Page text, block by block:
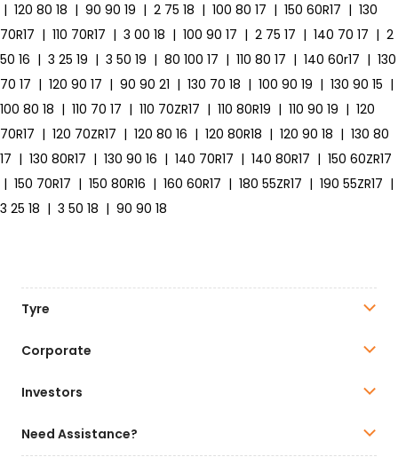
| 120 80 18 | 90 90 19 | 2 75 18 | 100 80 17 | 150 60R17 | 130
70R17 | 110 70R17 | 3 00 18 | 100 90 17 | 2 75 17 | 140 70 17 | 2
50 16 | 3 25 19 | 3 50 19 | 80 100 17 | 110 80 17 | 140 60r17 | 130
70 17 | 120 90 17 | 90 90 21 | 130 70 18 | 100 90 19 | 130 90 15 |
100 80 18 | 110 70 17 | 110 70ZR17 | 110 80R19 | 110 90 19 | 120
70R17 | 120 70ZR17 | 120 80 16 | 120 80R18 | 120 90 18 | 130 80
17 | 130 80R17 | 130 90 16 | 140 70R17 | 140 80R17 | 150 60ZR17
| 150 70R17 | 150 80R16 | 160 60R17 | 180 55ZR17 | 190 55ZR17 |
3 25 18 | 3 50 18 | 90 90 18
Tyre
Corporate
Investors
Need Assistance?